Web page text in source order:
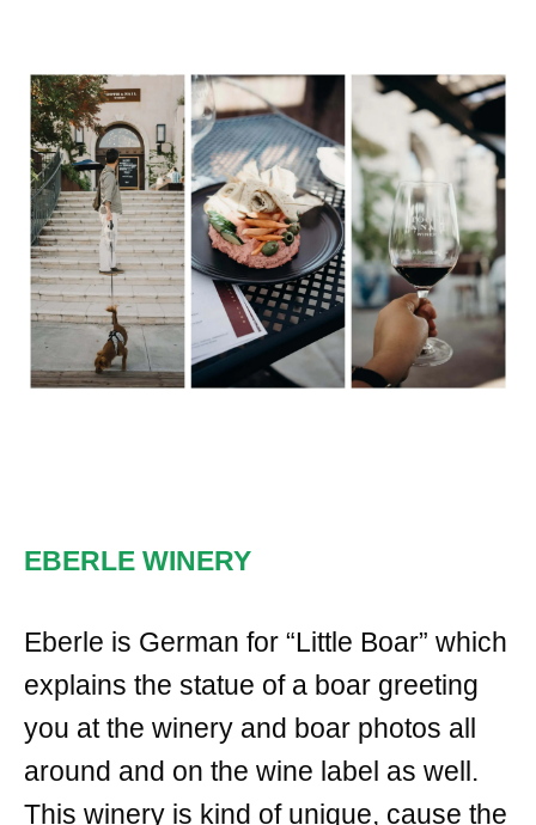
EBERLE WINERY
Eberle is German for “Little Boar” which
explains the statue of a boar greeting
you at the winery and boar photos all
around and on the wine label as well.
This winery is kind of unique, cause the